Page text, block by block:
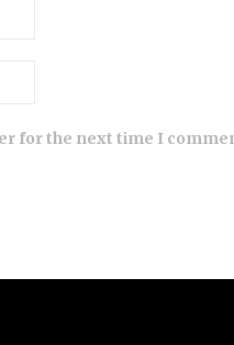
for the next time I